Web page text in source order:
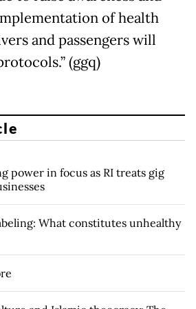
of health
and passengers will
(ggq)
power in focus as RI treats gig
What constitutes unhealthy